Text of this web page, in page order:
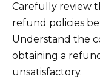
Carefully review
refund policies
Understand the
obtaining a
unsatisfactory.